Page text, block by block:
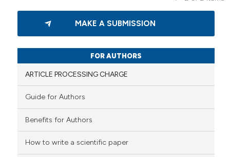
been cited by providing the
describing whether
in which section the
was made.
Citing Publications
Supporting
how this article has been
scite.ai
shows how a scientific paper
MAKE A SUBMISSION
FOR AUTHORS
ARTICLE PROCESSING CHARGE
Guide for Authors
Benefits for Authors
How to write a scientific paper